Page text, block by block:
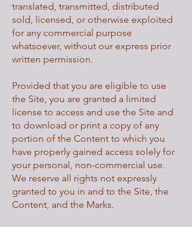
translated, transmitted, distributed
sold, licensed, or otherwise exploited
for any commercial purpose
whatsoever, without our express prior
written permission.
Provided that you are eligible to use
the Site, you are granted a limited
license to access and use the Site and
to download or print a copy of any
portion of the Content to which you
have properly gained access solely for
your personal, non-commercial use.
We reserve all rights not expressly
granted to you in and to the Site, the
Content, and the Marks.